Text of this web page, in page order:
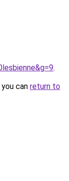
.
can return to